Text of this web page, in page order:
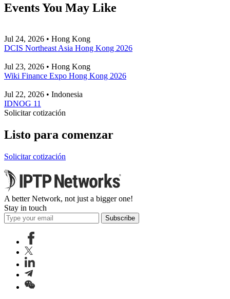
Events You May Like
Jul 24, 2026 • Hong Kong
DCIS Northeast Asia Hong Kong 2026
Jul 23, 2026 • Hong Kong
Wiki Finance Expo Hong Kong 2026
Jul 22, 2026 • Indonesia
IDNOG 11
Solicitar cotización
Listo para comenzar
Solicitar cotización
A better Network, not just a bigger one!
Stay in touch
Subscribe